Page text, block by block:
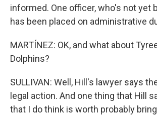
informed. One officer, who's not yet
has been placed on administrative
MARTÍNEZ: OK, and what about
Dolphins?
SULLIVAN: Well, Hill's lawyer says
legal action. And one thing that Hill
that I do think is worth probably